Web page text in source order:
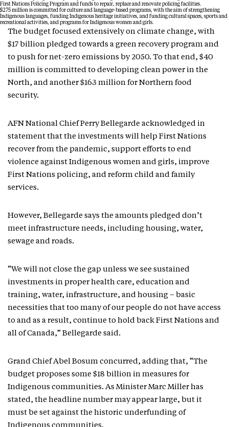
First Nations Policing Program and funds to repair, replace and renovate policing facilities.
$275 million is committed for culture and language-based programs, with the aim of strengthening
Indigenous languages, funding Indigenous heritage initiatives, and funding cultural spaces, sports and
recreational activities, and programs for Indigenous women and girls.
The budget focused extensively on climate change, with
$17 billion pledged towards a green recovery program and
to push for net-zero emissions by 2050. To that end, $40
million is committed to developing clean power in the
North, and another $163 million for Northern food
security.
AFN National Chief Perry Bellegarde acknowledged in
statement that the investments will help First Nations
recover from the pandemic, support efforts to end
violence against Indigenous women and girls, improve
First Nations policing, and reform child and family
services.
However, Bellegarde says the amounts pledged don’t
meet infrastructure needs, including housing, water,
sewage and roads.
“We will not close the gap unless we see sustained
investments in proper health care, education and
training, water, infrastructure, and housing – basic
necessities that too many of our people do not have access
to and as a result, continue to hold back First Nations and
all of Canada,” Bellegarde said.
Grand Chief Abel Bosum concurred, adding that, “The
budget proposes some $18 billion in measures for
Indigenous communities. As Minister Marc Miller has
stated, the headline number may appear large, but it
must be set against the historic underfunding of